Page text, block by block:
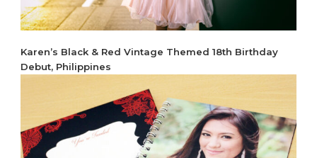
Karen’s Black & Red Vintage Themed 18th Birthday
Debut, Philippines